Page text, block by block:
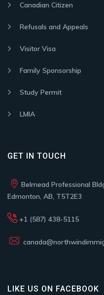
Canadian Citizen
Refusals and Appeals
Visitor Visa
Family Sponsorship
Study Permit
LMIA
GET IN TOUCH
Belmead Professional
Edmonton, AB, T5T2E3
+1 (587) 438-5115
LIKE US ON FACEBOOK